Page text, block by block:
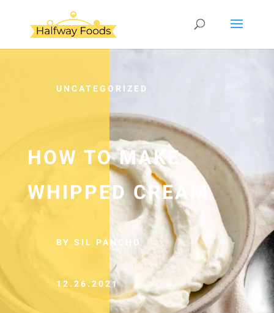
UNCATEGORIZED
HOW TO MAKE
WHIPPED CREAM
BY SIL PANCHO
12.26.2021